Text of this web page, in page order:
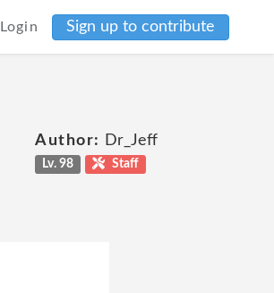
Login Sign up to contribute
Author: Dr_Jeff
Lv. 98 Staff